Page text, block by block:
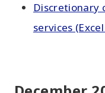
Discretionary
services